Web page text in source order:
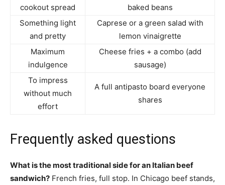
cookout spread
baked beans
Something light
and pretty
Caprese or a green salad with
lemon vinaigrette
Maximum
indulgence
Cheese fries + a combo (add
sausage)
To impress
without much
effort
A full antipasto board everyone
shares
Frequently asked questions
What is the most traditional side for an Italian beef
sandwich? French fries, full stop. In Chicago beef stands,